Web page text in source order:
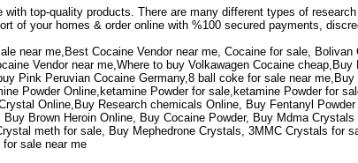
top-quality products. There are many different types of
of your homes & order online with %100 secured payments,
near me,Best Cocaine Vendor near me, Cocaine for sale,
Vendor near me,Where to buy Volkawagen Cocaine
Pink Peruvian Cocaine Germany,8 ball coke for sale near
Powder Online,ketamine Powder for sale,ketamine Powder for
Online,Buy Research chemicals Online, Buy Fentanyl
Brown Heroin Online, Buy Cocaine Powder, Buy Mdma
meth for sale, Buy Mephedrone Crystals, 3MMC Crystals for
sale near me